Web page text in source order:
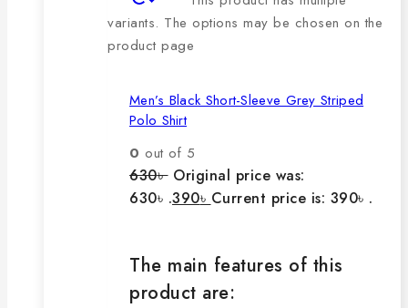
variants. The options may be chosen on the
product page
Men’s Black Short-Sleeve Grey Striped
Polo Shirt
0 out of 5
630৳ Original price was:
630৳ .390৳ Current price is: 390৳ .
The main features of this
product are: